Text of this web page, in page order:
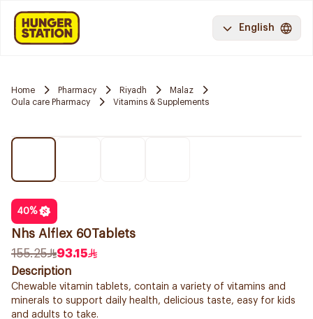
English
Home Pharmacy Riyadh
Malaz
Oula care Pharmacy
Vitamins & Supplements
40%
Nhs Alflex 60Tablets
155.25
93.15
Description
Chewable vitamin tablets, contain a variety of vitamins and
minerals to support daily health, delicious taste, easy for kids
and adults to take.